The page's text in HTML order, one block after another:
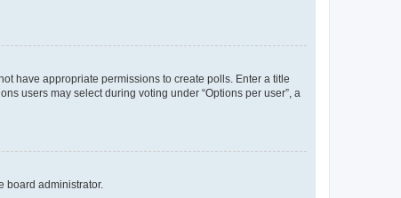
have appropriate permissions to create polls. Enter a title
users may select during voting under “Options per user”, a
board administrator.